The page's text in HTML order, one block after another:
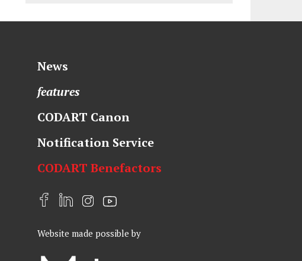
News
features
CODART Canon
Notification Service
CODART Benefactors
F
c
L
n
I
s
Y
u
Website made possible by